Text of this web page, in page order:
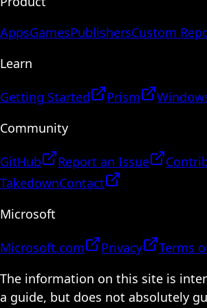
AppsGamesPublishersCustom
Learn
Getting Started Prism
Community
GitHub Report an Issue
TakedownContact
Microsoft
Microsoft.com Privacy
Terms
The information on this site is
a guide, but does not absolutely